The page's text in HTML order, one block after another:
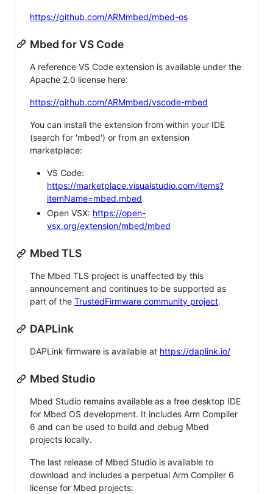
https://github.com/ARMmbed/mbed-os
Mbed for VS Code
A reference VS Code extension is available under the
Apache 2.0 license here:
https://github.com/ARMmbed/vscode-mbed
You can install the extension from within your IDE
(search for 'mbed') or from an extension
marketplace:
VS Code:
https://marketplace.visualstudio.com/items?
itemName=mbed.mbed
Open VSX: https://open-
vsx.org/extension/mbed/mbed
Mbed TLS
The Mbed TLS project is unaffected by this
announcement and continues to be supported as
part of the TrustedFirmware community project.
DAPLink
DAPLink firmware is available at https://daplink.io/
Mbed Studio
Mbed Studio remains available as a free desktop IDE
for Mbed OS development. It includes Arm Compiler
6 and can be used to build and debug Mbed
projects locally.
The last release of Mbed Studio is available to
download and includes a perpetual Arm Compiler 6
license for Mbed projects: